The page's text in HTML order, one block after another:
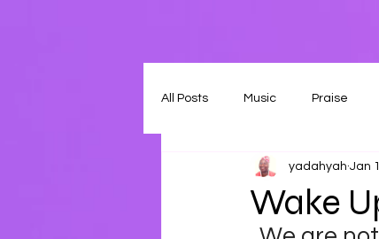
All Posts Music Praise
Wake
yadahyah Jan